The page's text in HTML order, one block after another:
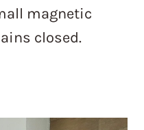
magnetic
closed.